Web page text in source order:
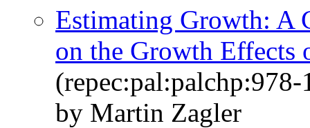
Estimating Growth: A
on the Growth Effects
by Martin Zagler